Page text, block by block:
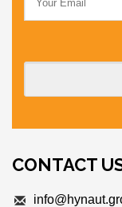
CONTACT